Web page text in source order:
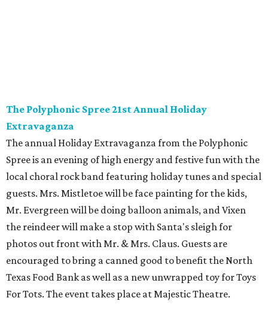
The Polyphonic Spree 21st Annual Holiday
Extravaganza
The annual Holiday Extravaganza from the Polyphonic
Spree is an evening of high energy and festive fun with the
local choral rock band featuring holiday tunes and special
guests. Mrs. Mistletoe will be face painting for the kids,
Mr. Evergreen will be doing balloon animals, and Vixen
the reindeer will make a stop with Santa's sleigh for
photos out front with Mr. & Mrs. Claus. Guests are
encouraged to bring a canned good to benefit the North
Texas Food Bank as well as a new unwrapped toy for Toys
For Tots. The event takes place at Majestic Theatre.